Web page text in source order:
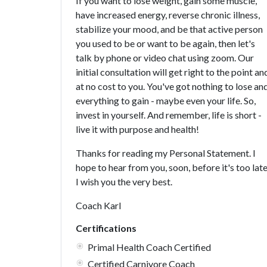
have increased energy, reverse chronic illness,
stabilize your mood, and be that active person
you used to be or want to be again, then let's
talk by phone or video chat using zoom. Our
initial consultation will get right to the point
at no cost to you. You've got nothing to lose
everything to gain - maybe even your life. So,
invest in yourself. And remember, life is short -
live it with purpose and health!
Thanks for reading my Personal Statement. I
hope to hear from you, soon, before it's too
I wish you the very best.
Coach Karl
Certifications
Primal Health Coach Certified
Certified Carnivore Coach